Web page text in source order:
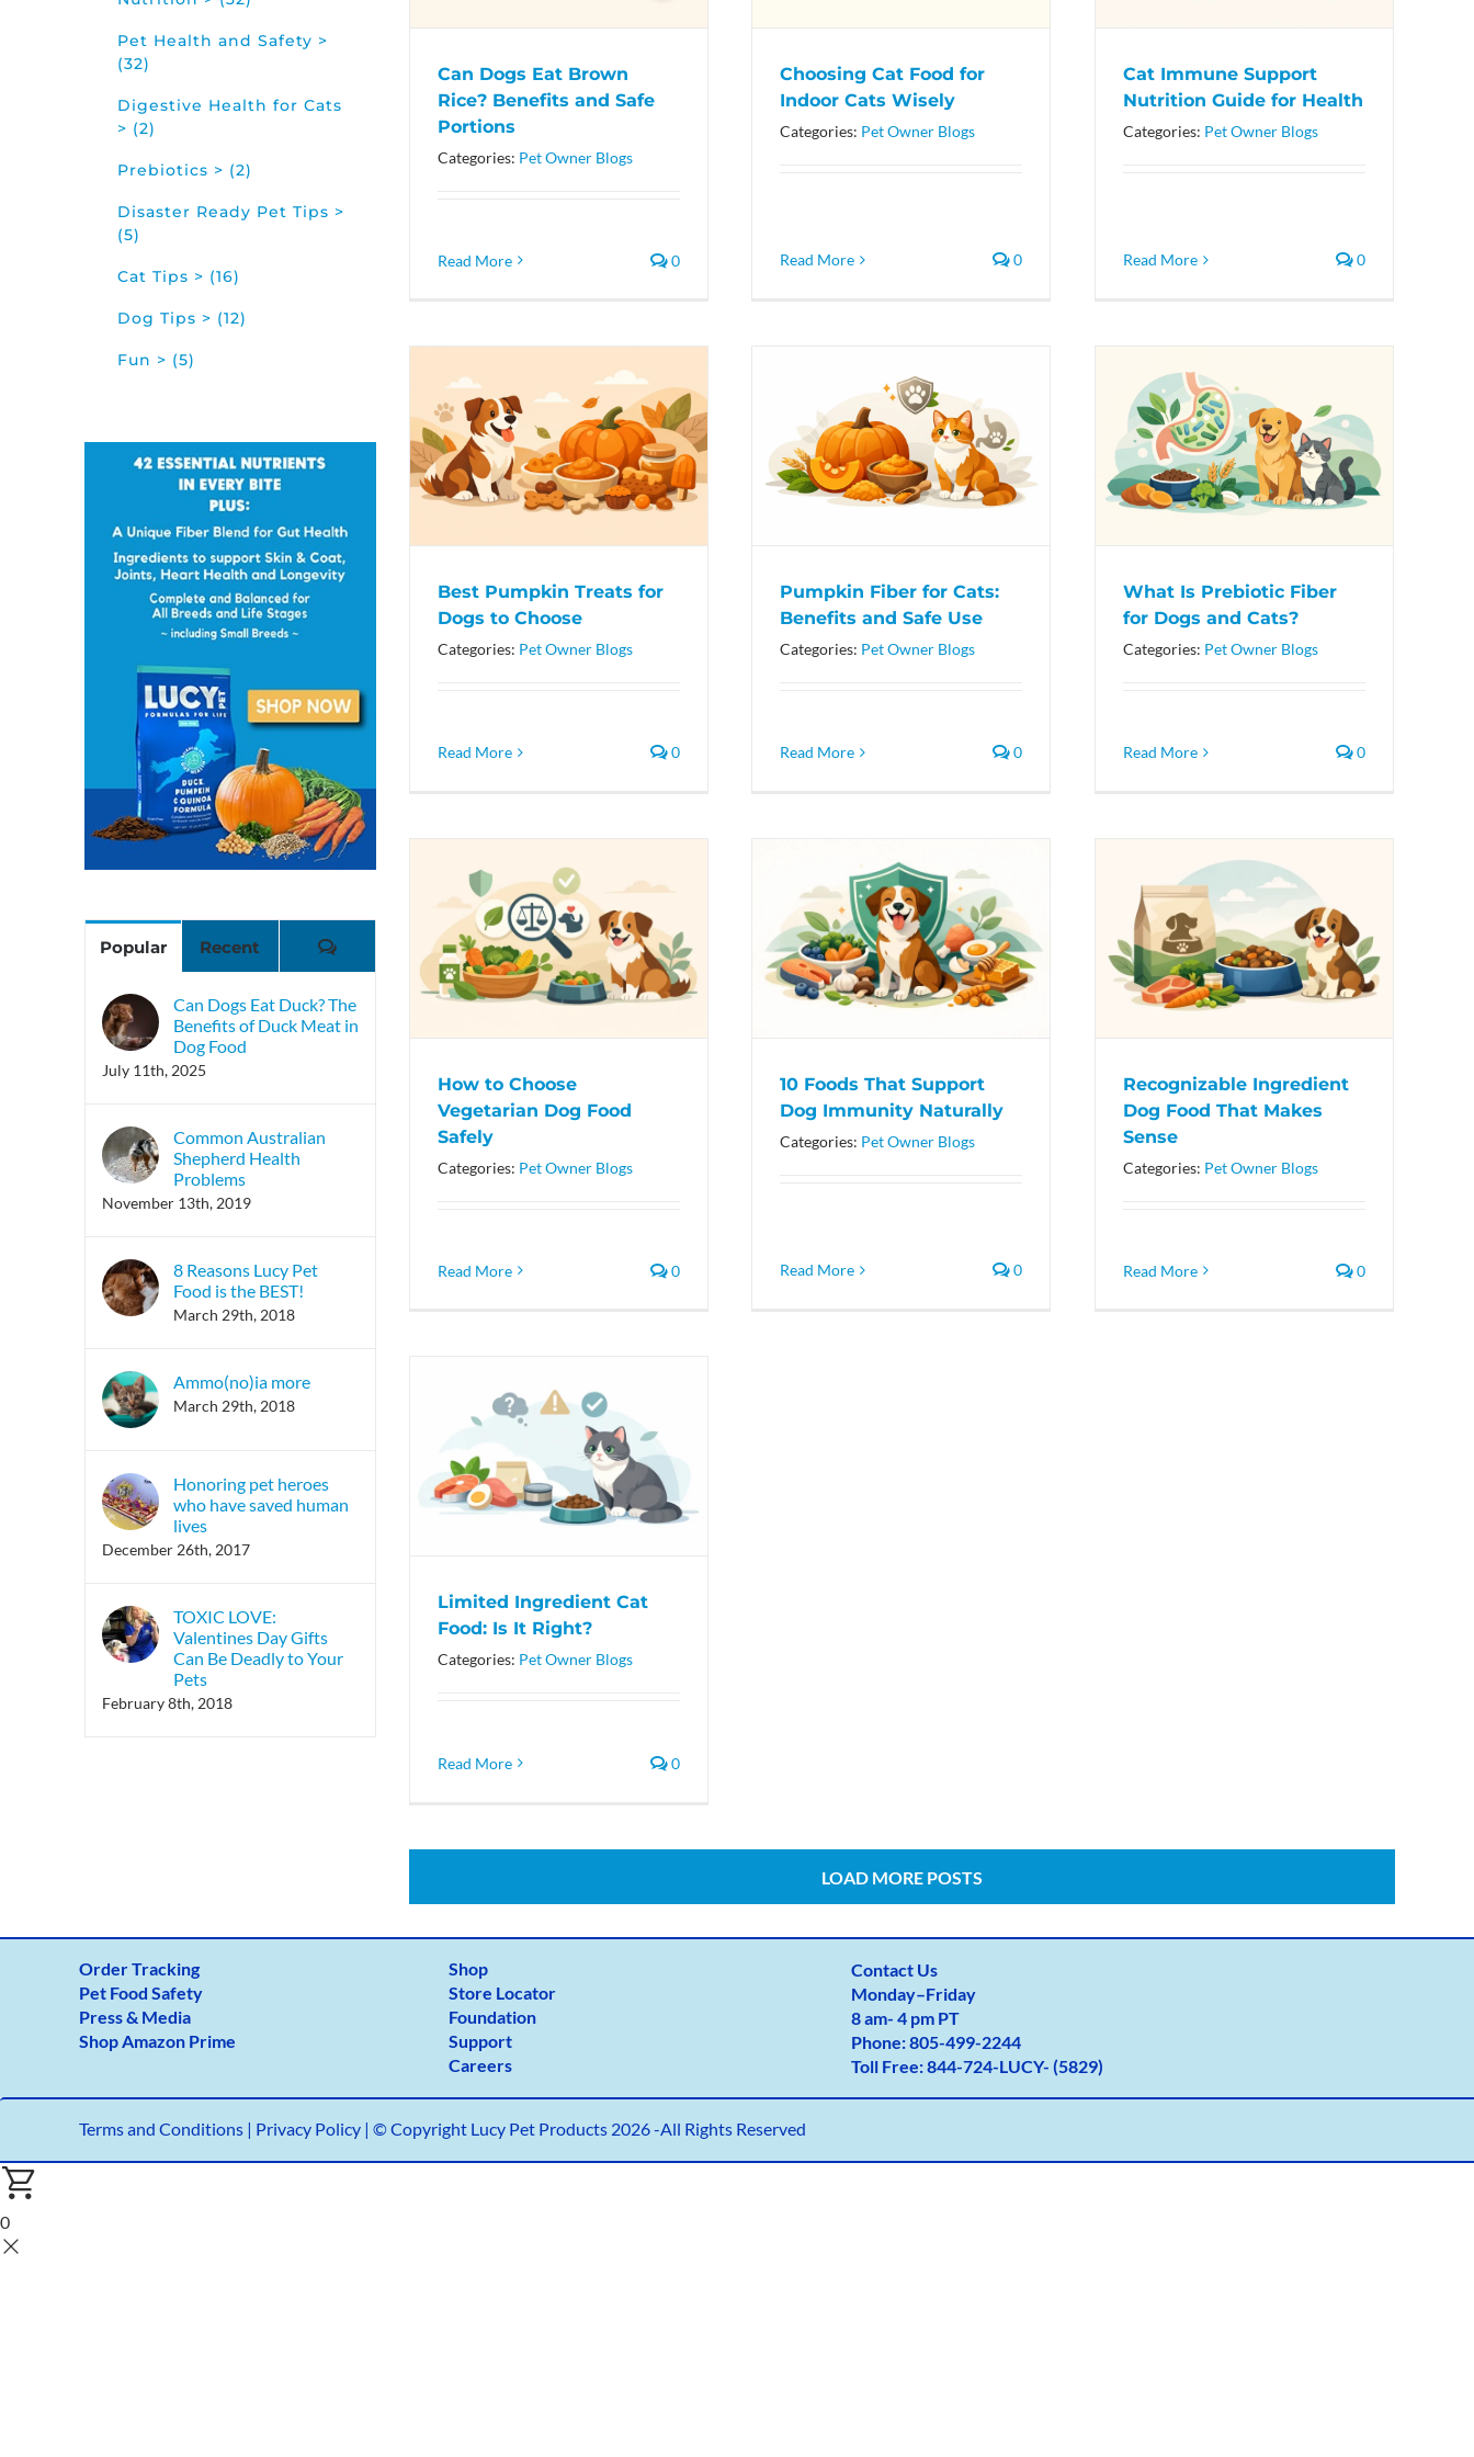
Can Dogs Eat Brown
Rice? Benefits and Safe
Portions
Categories: Pet Owner Blogs
Read More 0
Choosing Cat Food for
Indoor Cats Wisely
Categories: Pet Owner Blogs
Read More 0
Cat Immune Support
Nutrition Guide for Health
Categories: Pet Owner Blogs
Read More 0
Best Pumpkin Treats for
Dogs to Choose
Categories: Pet Owner Blogs
Read More 0
Pumpkin Fiber for Cats:
Benefits and Safe Use
Categories: Pet Owner Blogs
Read More 0
What Is Prebiotic Fiber
for Dogs and Cats?
Categories: Pet Owner Blogs
Read More 0
How to Choose
Vegetarian Dog Food
Safely
Categories: Pet Owner Blogs
Read More 0
10 Foods That Support
Dog Immunity Naturally
Categories: Pet Owner Blogs
Read More 0
Recognizable Ingredient
Dog Food That Makes
Sense
Categories: Pet Owner Blogs
Read More 0
Limited Ingredient Cat
Food: Is It Right?
Categories: Pet Owner Blogs
Read More 0
LOAD MORE POSTS
Pet Health and Safety >
(32)
Digestive Health for Cats
> (2)
Prebiotics > (2)
Disaster Ready Pet Tips >
(5)
Cat Tips > (16)
Dog Tips > (12)
Fun > (5)
Popular Recent Comments
Can Dogs Eat Duck? The
Benefits of Duck Meat in
Dog Food
July 11th, 2025
Common Australian
Shepherd Health
Problems
November 13th, 2019
8 Reasons Lucy Pet
Food is the BEST!
March 29th, 2018
Ammo(no)ia more
March 29th, 2018
Honoring pet heroes
who have saved human
lives
December 26th, 2017
TOXIC LOVE:
Valentines Day Gifts
Can Be Deadly to Your
Pets
February 8th, 2018
Order Tracking
Pet Food Safety
Press & Media
Shop Amazon Prime
Shop
Store Locator
Foundation
Support
Careers
Contact Us
Monday–Friday
8 am- 4 pm PT
Phone:805-499-2244
Toll Free:844-724-LUCY- (5829)
Terms and Conditions| Privacy Policy | © Copyright Lucy Pet Products 2026 -All Rights Reserved
0